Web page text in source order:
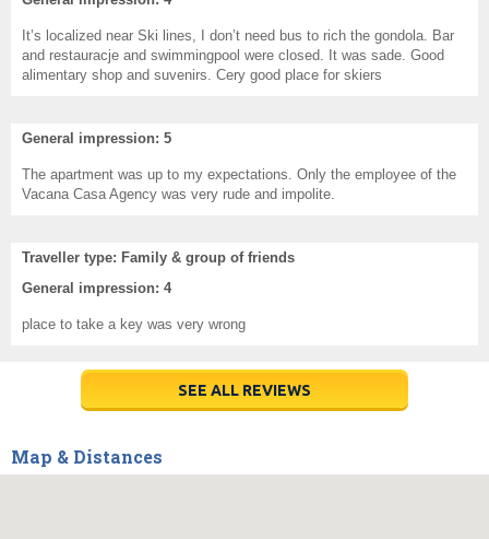
It’s localized near Ski lines, I don’t need bus to rich the gondola. Bar
and restauracje and swimmingpool were closed. It was sade. Good
alimentary shop and suvenirs. Cery good place for skiers
General impression: 5
The apartment was up to my expectations. Only the employee of the
Vacana Casa Agency was very rude and impolite.
Traveller type: Family & group of friends
General impression: 4
place to take a key was very wrong
SEE ALL REVIEWS
Map & Distances